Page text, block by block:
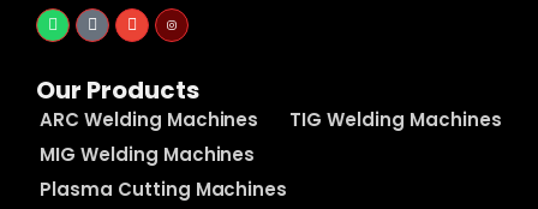
Our Products
ARC Welding Machines
TIG Welding Machines
MIG Welding Machines
Plasma Cutting Machines